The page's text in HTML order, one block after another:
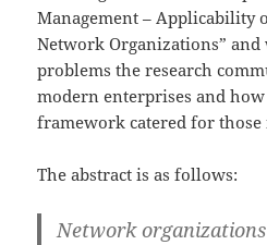
Management – Applicability
Network Organizations”
problems the research
modern enterprises and
framework catered for those
The abstract is as follows:
Network